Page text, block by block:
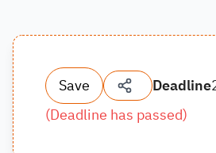
Save Deadline
(Deadline has passed)